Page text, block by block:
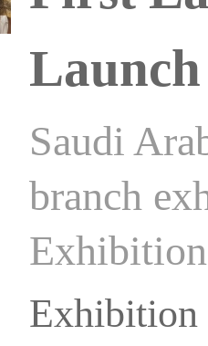
Launch
Saudi
branch
ory